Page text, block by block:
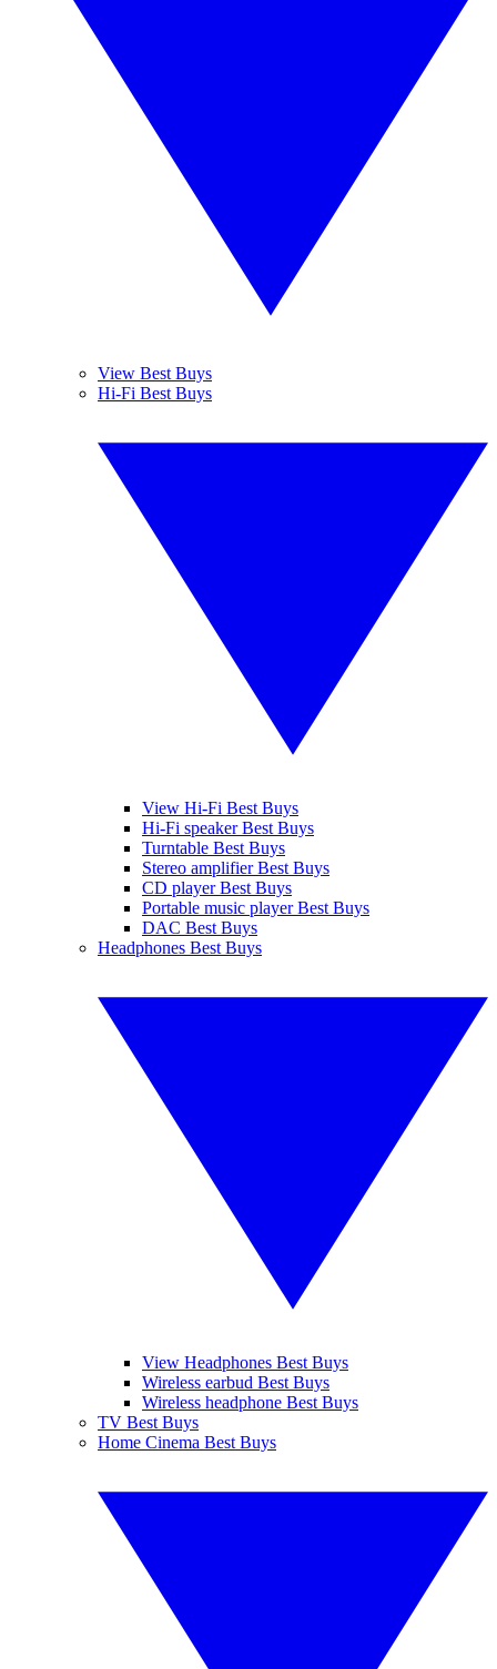
View Best Buys
Hi-Fi Best Buys
View Hi-Fi Best Buys
Hi-Fi speaker Best Buys
Turntable Best Buys
Stereo amplifier Best Buys
CD player Best Buys
Portable music player Best Buys
DAC Best Buys
Headphones Best Buys
View Headphones Best Buys
Wireless earbud Best Buys
Wireless headphone Best Buys
TV Best Buys
Home Cinema Best Buys